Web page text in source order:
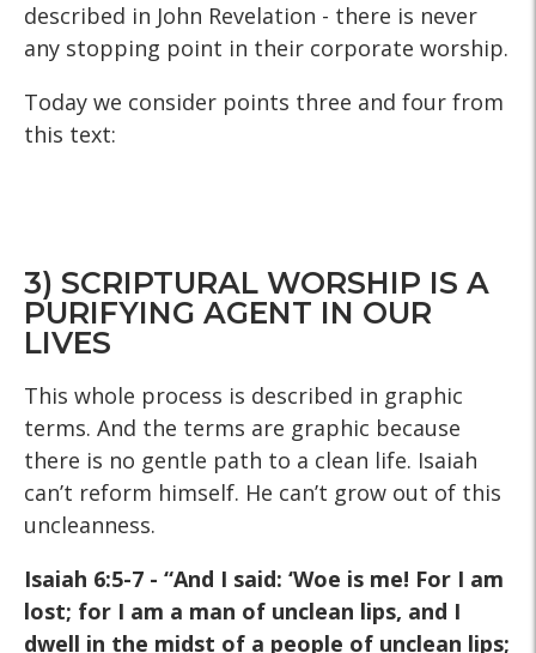
described in John Revelation - there is never
any stopping point in their corporate worship.
Today we consider points three and four from
this text:
3) SCRIPTURAL WORSHIP IS A
PURIFYING AGENT IN OUR
LIVES
This whole process is described in graphic
terms. And the terms are graphic because
there is no gentle path to a clean life. Isaiah
can’t reform himself. He can’t grow out of this
uncleanness.
Isaiah 6:5-7 - “And I said: ‘Woe is me! For I am
lost; for I am a man of unclean lips, and I
dwell in the midst of a people of unclean lips;